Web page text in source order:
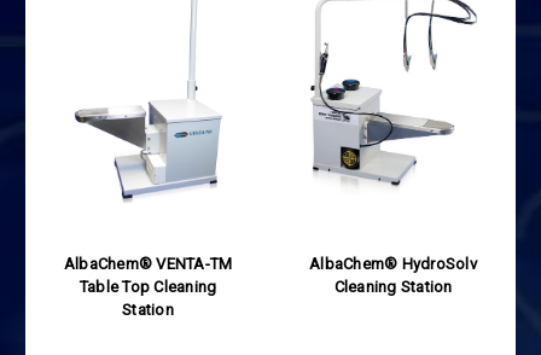
AlbaChem® VENTA-TM
Table Top Cleaning
Station
AlbaChem® HydroSolv
Cleaning Station